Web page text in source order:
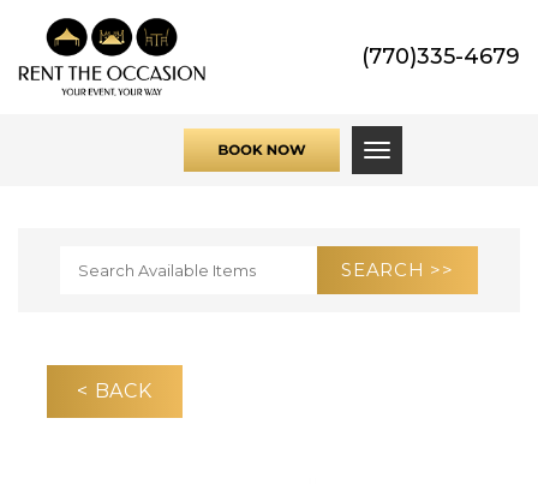
(770)335-4679
Toggle
< BACK